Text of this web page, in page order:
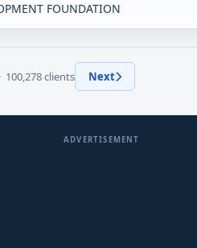
FOUNDATION
100,278 clients Next
ADVERTISEMENT